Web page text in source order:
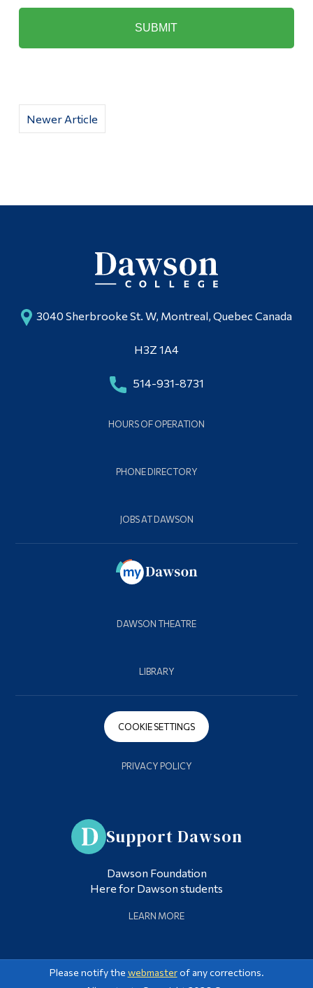
Newer Article
3040 Sherbrooke St. W, Montreal, Quebec Canada
H3Z 1A4
514-931-8731
HOURS OF OPERATION
PHONE DIRECTORY
JOBS AT DAWSON
DAWSON THEATRE
LIBRARY
COOKIE SETTINGS
PRIVACY POLICY
Support Dawson
Dawson Foundation
Here for Dawson students
LEARN MORE
Please notify the webmasterof any corrections.